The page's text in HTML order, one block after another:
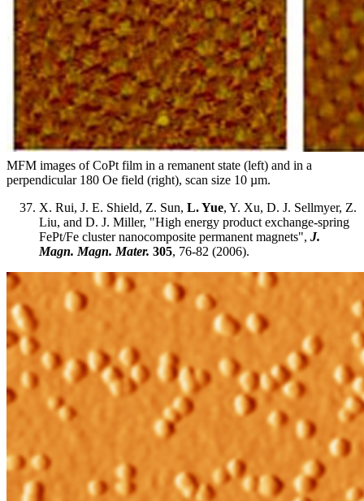
MFM images of CoPt film in a remanent state (left) and in a
perpendicular 180 Oe field (right), scan size 10 µm.
X. Rui, J. E. Shield, Z. Sun, L. Yue, Y. Xu, D. J. Sellmyer, Z.
Liu, and D. J. Miller, "High energy product exchange-spring
FePt/Fe cluster nanocomposite permanent magnets", J.
Magn. Magn. Mater. 305, 76-82 (2006).